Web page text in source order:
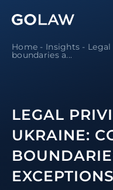
Home - Insights -
boundaries a...
LEGAL
UKRAINE:
EXCEPTIONS